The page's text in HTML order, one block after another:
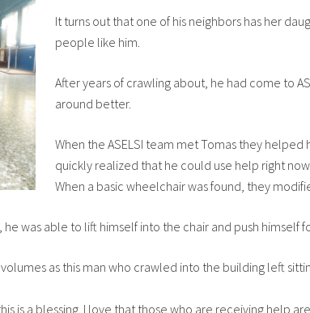
It turns out that one of his neighbors has her
people like him.
After years of crawling about, he had come to
around better.
When the ASELSI team met Tomas they
quickly realized that he could use help right
When a basic wheelchair was found, they
he was able to lift himself into the chair and push himself
as this man who crawled into the building left
is a blessing. I love that those who are receiving help